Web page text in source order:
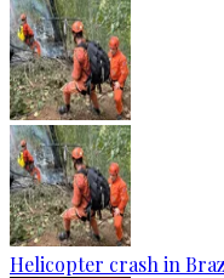
Helicopter crash in